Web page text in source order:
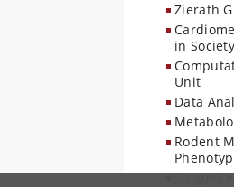
Zierath
in
Unit
Data
Rodent
Single-